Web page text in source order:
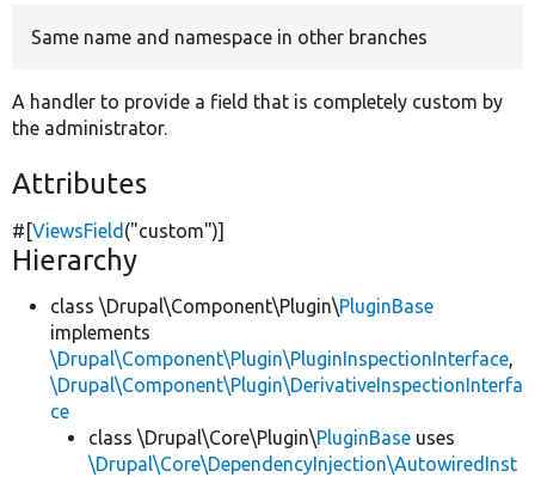
Same name and namespace in other branches
A handler to provide a field that is completely custom by
the administrator.
Attributes
#[ViewsField ("custom")]
Hierarchy
class \Drupal\Component\Plugin\PluginBase
implements
\Drupal\Component\Plugin\PluginInspectionInterface,
\Drupal\Component\Plugin\DerivativeInspectionInterfa
ce
class \Drupal\Core\Plugin\PluginBase uses
\Drupal\Core\DependencyInjection\AutowiredInst